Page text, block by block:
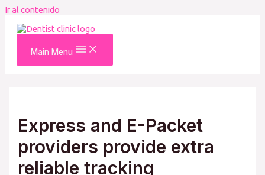
Ir al contenido
Main Menu
Express and E-Packet
providers provide extra
reliable tracking